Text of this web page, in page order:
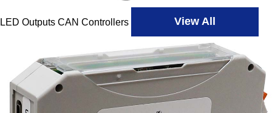
LED Outputs CAN Controllers View All